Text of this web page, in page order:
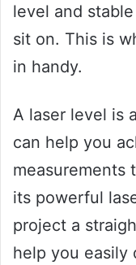
level and
sit on. This is
in handy.
A laser level is
can help you
measurements
its powerful
project a
help you easily